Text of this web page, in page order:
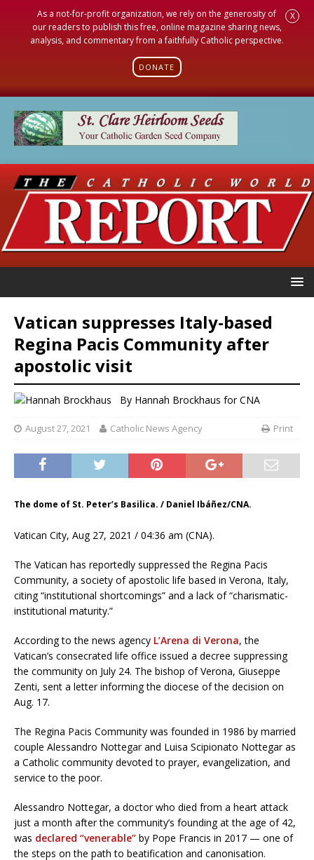
As a not-for-profit organization, we rely on the generosity of
our readers to publish this free, online magazine sharing news,
analysis, and commentary from a faithfully Catholic perspective.
DONATE
X
Vatican suppresses Italy-based
Regina Pacis Community after
apostolic visit
By Hannah Brockhaus for CNA
August 27, 2021 Catholic News Agency Print
The dome of St. Peter’s Basilica. / Daniel Ibáñez/CNA.
Vatican City, Aug 27, 2021 / 04:36 am (CNA).
The Vatican has reportedly suppressed the Regina Pacis
Community, a society of apostolic life based in Verona, Italy,
citing “institutional shortcomings” and a lack of “charismatic-
institutional maturity.”
According to the news agency L’Arena di Verona, the
Vatican’s consecrated life office issued a decree suppressing
the community on July 24. The bishop of Verona, Giuseppe
Zenti, sent a letter informing the diocese of the decision on
Aug. 17.
The Regina Pacis Community was founded in 1986 by married
couple Alessandro Nottegar and Luisa Scipionato Nottegar as
a Catholic community devoted to prayer, evangelization, and
service to the poor.
Alessandro Nottegar, a doctor who died from a heart attack
just a month after the community’s founding at the age of 42,
was declared “venerable” by Pope Francis in 2017 — one of
the steps on the path to beatification and canonisation.